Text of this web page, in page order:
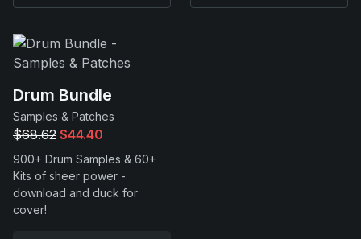
Drum Bundle
Samples & Patches
$68.62 $44.40
900+ Drum Samples & 60+
Kits of sheer power -
download and duck for
cover!